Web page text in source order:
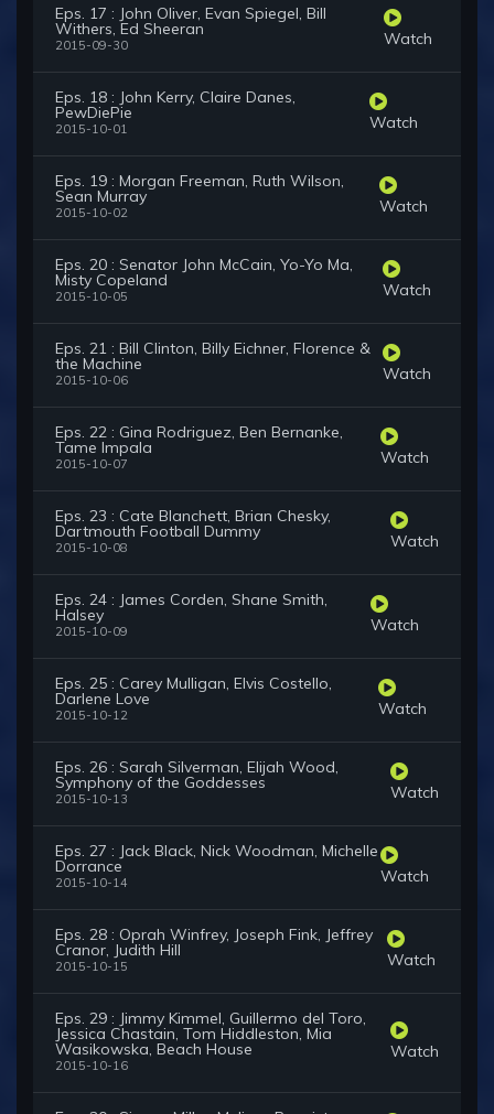
Eps. 17 : John Oliver, Evan Spiegel, Bill
Withers, Ed Sheeran
2015-09-30 Watch
Eps. 18 : John Kerry, Claire Danes,
PewDiePie
2015-10-01 Watch
Eps. 19 : Morgan Freeman, Ruth Wilson,
Sean Murray
2015-10-02 Watch
Eps. 20 : Senator John McCain, Yo-Yo Ma,
Misty Copeland
2015-10-05 Watch
Eps. 21 : Bill Clinton, Billy Eichner, Florence &
the Machine
2015-10-06 Watch
Eps. 22 : Gina Rodriguez, Ben Bernanke,
Tame Impala
2015-10-07 Watch
Eps. 23 : Cate Blanchett, Brian Chesky,
Dartmouth Football Dummy
2015-10-08 Watch
Eps. 24 : James Corden, Shane Smith,
Halsey
2015-10-09 Watch
Eps. 25 : Carey Mulligan, Elvis Costello,
Darlene Love
2015-10-12 Watch
Eps. 26 : Sarah Silverman, Elijah Wood,
Symphony of the Goddesses
2015-10-13 Watch
Eps. 27 : Jack Black, Nick Woodman, Michelle
Dorrance
2015-10-14 Watch
Eps. 28 : Oprah Winfrey, Joseph Fink, Jeffrey
Cranor, Judith Hill
2015-10-15 Watch
Eps. 29 : Jimmy Kimmel, Guillermo del Toro,
Jessica Chastain, Tom Hiddleston, Mia
Wasikowska, Beach House
2015-10-16
Watch